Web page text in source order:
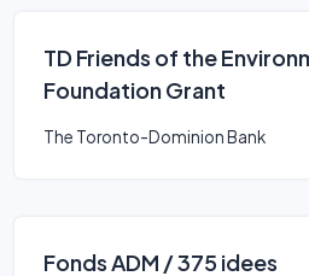
TD Friends of the
Foundation Grant
The Toronto-Dominion Bank
Fonds ADM / 375 idees